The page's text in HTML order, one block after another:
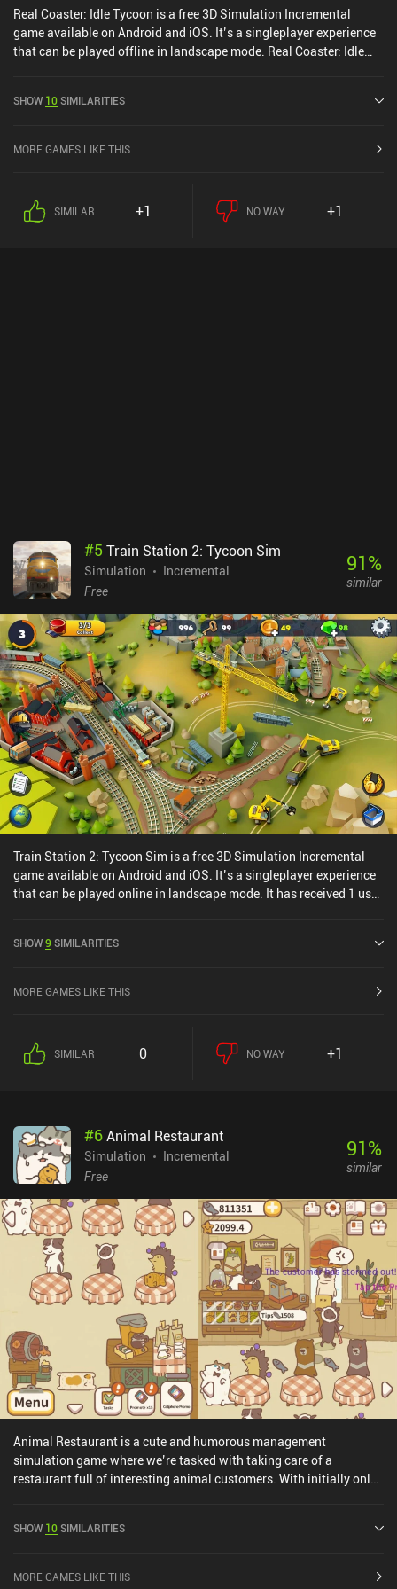
Real Coaster: Idle Tycoon is a free 3D Simulation Incremental
game available on Android and iOS. It’s a singleplayer experience
that can be played offline in landscape mode. Real Coaster: Idle
Store.
SHOW 10SIMILARITIES
MORE GAMES LIKE THIS
SIMILAR +1 NO WAY +1
#5Train Station 2: Tycoon Sim
Simulation
Incremental
Free
91%
similar
Train Station 2: Tycoon Sim is a free 3D Simulation Incremental
game available on Android and iOS. It’s a singleplayer experience
that can be played online in landscape mode. It has received 1 user
of 5.0 on Google Play and 4.7 out of 5.0 on the iOS App Store.
SHOW9 SIMILARITIES
MORE GAMES LIKE THIS
SIMILAR 0 NO WAY +1
#6Animal Restaurant
Simulation
Incremental
Free
91%
similar
Animal Restaurant is a cute and humorous management
simulation game where we’re tasked with taking care of a
restaurant full of interesting animal customers. With initially only
purchase many different items that help us progress and expand
that we can decorate. These items also each give a star bonus,
SHOW 10SIMILARITIES
MORE GAMES LIKE THIS